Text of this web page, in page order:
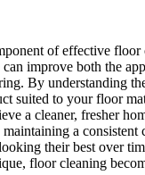
of effective floor
improve both the
By understanding
suited to your floor
a cleaner, fresher
maintaining a
their best over
floor cleaning